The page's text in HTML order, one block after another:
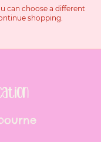
can choose a different
shopping.